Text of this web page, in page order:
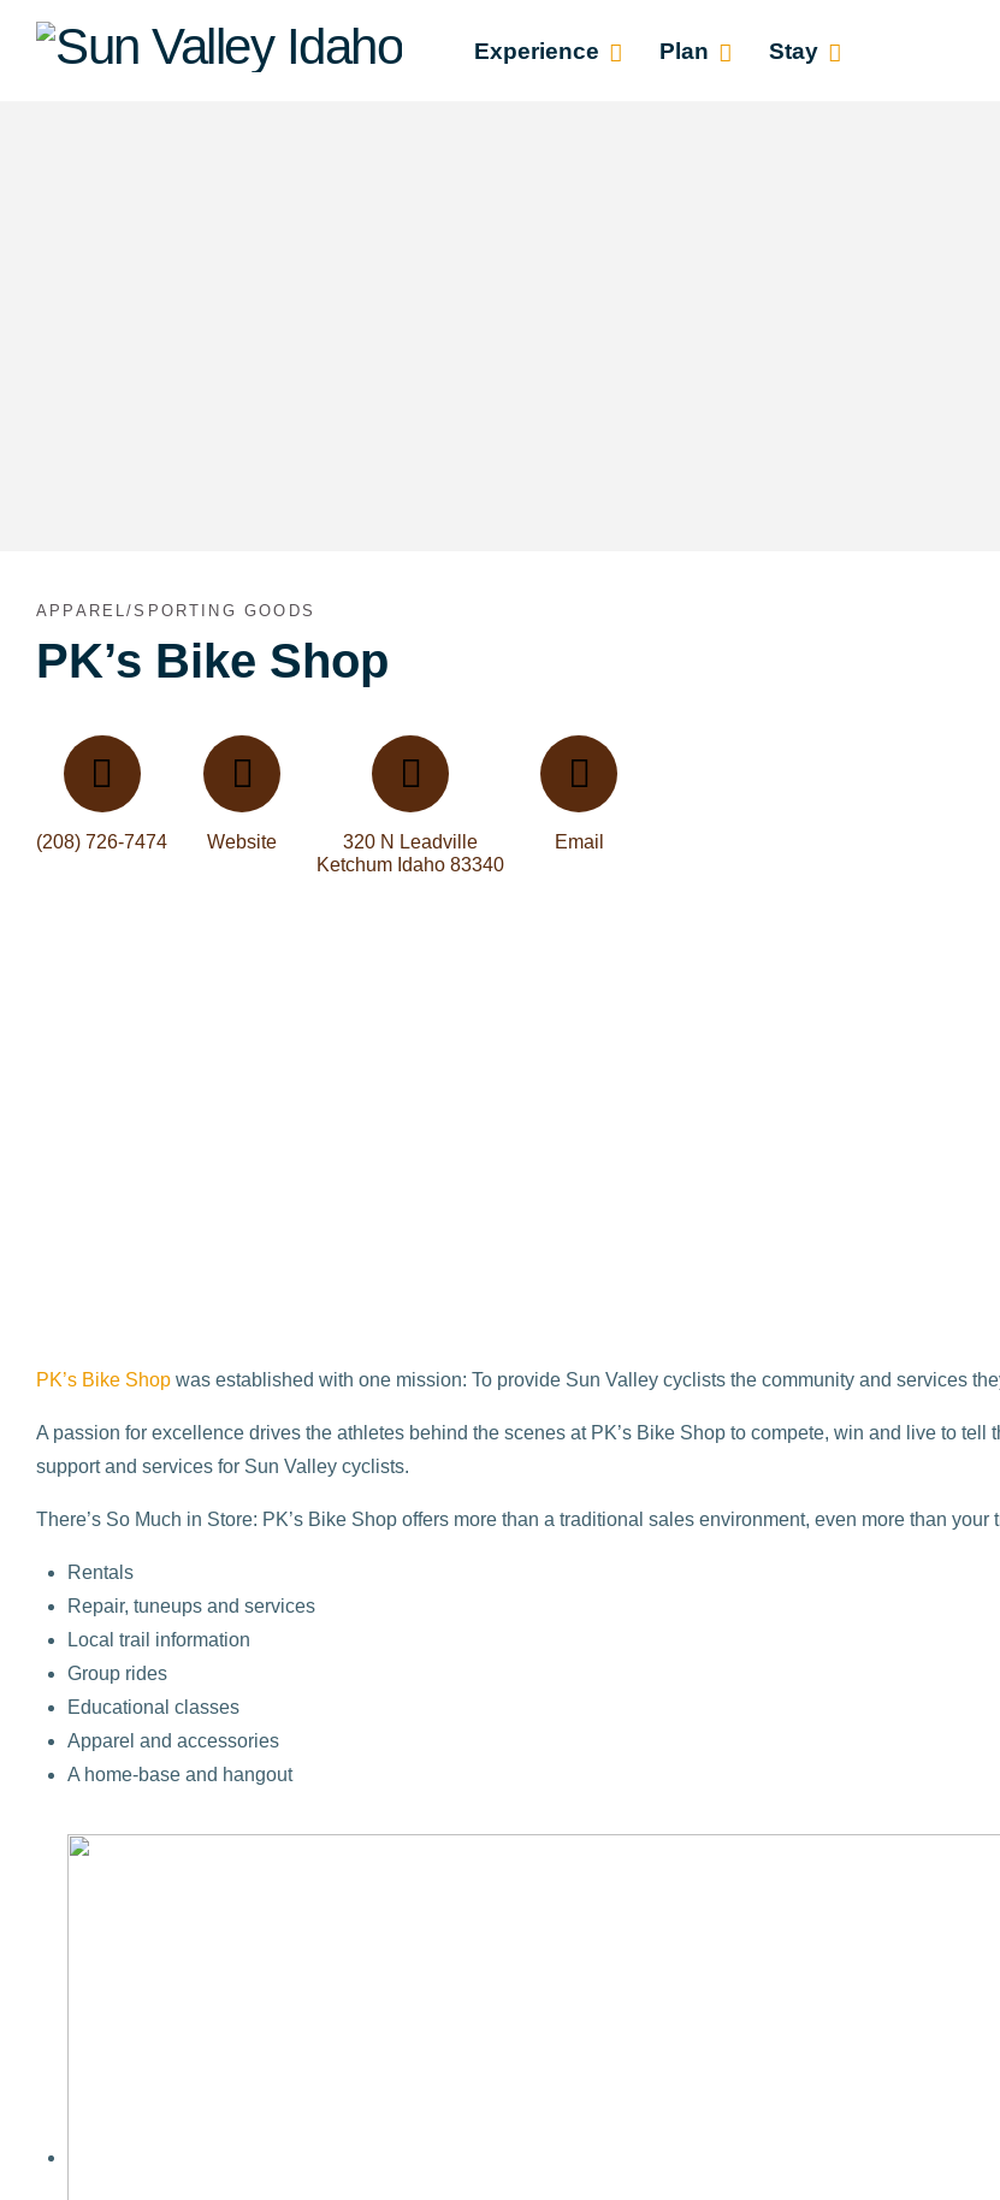
Sun
Experience Plan Stay
APPAREL/SPORTING GOODS
PK’s Bike Shop
(208) 726-7474 Website
320 N Leadville
Ketchum Idaho 83340
Email
PK’s Bike Shop was established with one mission: To provide Sun Valley cyclists the community and services
A passion for excellence drives the athletes behind the scenes at PK’s Bike Shop to compete, win and live to
support and services for Sun Valley cyclists.
There’s So Much in Store: PK’s Bike Shop offers more than a traditional sales environment, even more than your
Rentals
Repair, tuneups and services
Local trail information
Group rides
Educational classes
Apparel and accessories
A home-base and hangout